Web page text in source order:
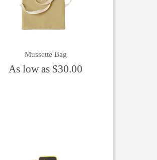
Mussette Bag
As low as $30.00